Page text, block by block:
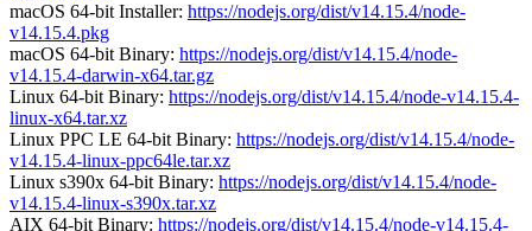
macOS 64-bit Installer: https://nodejs.org/dist/v14.15.4/node-
v14.15.4.pkg
macOS 64-bit Binary: https://nodejs.org/dist/v14.15.4/node-
v14.15.4-darwin-x64.tar.gz
Linux 64-bit Binary: https://nodejs.org/dist/v14.15.4/node-v14.15.4-
linux-x64.tar.xz
Linux PPC LE 64-bit Binary: https://nodejs.org/dist/v14.15.4/node-
v14.15.4-linux-ppc64le.tar.xz
Linux s390x 64-bit Binary: https://nodejs.org/dist/v14.15.4/node-
v14.15.4-linux-s390x.tar.xz
AIX 64-bit Binary: https://nodejs.org/dist/v14.15.4/node-v14.15.4-